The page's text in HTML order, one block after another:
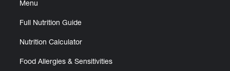
Menu
Full Nutrition Guide
Nutrition Calculator
Food Allergies & Sensitivities